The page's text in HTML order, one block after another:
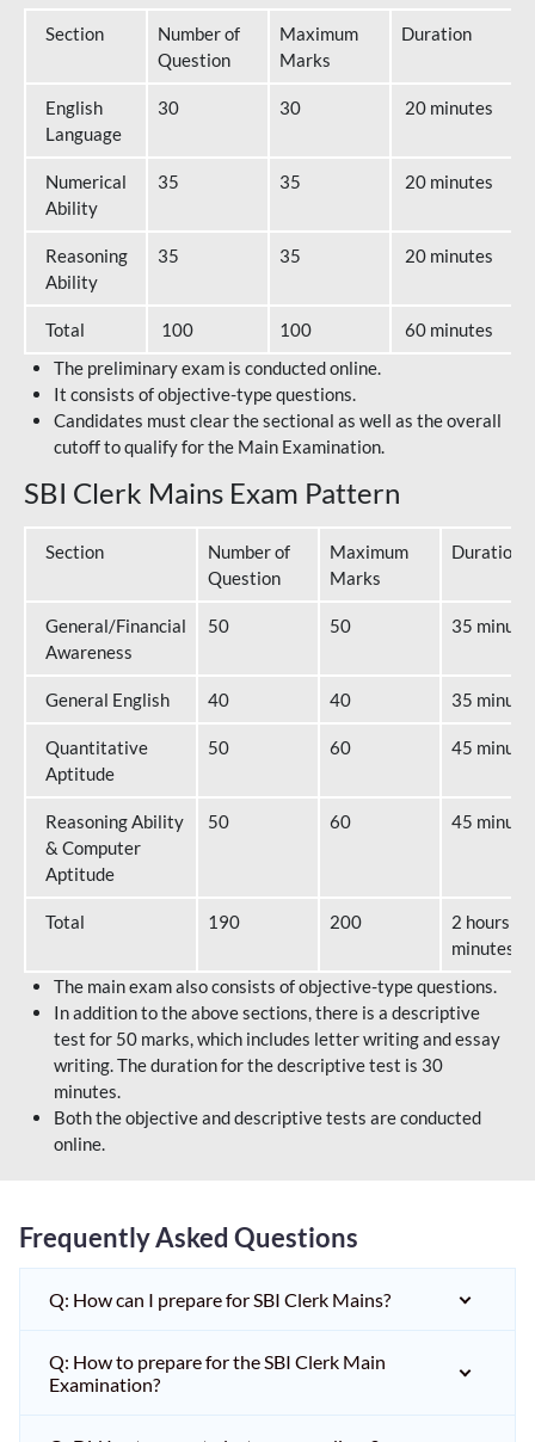
Section
Number of
Question
Maximum
Marks
Duration
English
Language
30 30 20 minutes
Numerical
Ability
35 35 20 minutes
Reasoning
Ability
35 35 20 minutes
Total 100 100
60 minutes
The preliminary exam is conducted online.
It consists of objective-type questions.
Candidates must clear the sectional as well as the overall
cutoff to qualify for the Main Examination.
SBI Clerk Mains Exam Pattern
Section
Number of
Question
Maximum
Marks
Duration
General/Financial
Awareness
50 50 35
General English 40 40 35
Quantitative
Aptitude
50 60 45
Reasoning Ability
& Computer
Aptitude
50 60 45
Total 190 200
2 hours 40
minutes
The main exam also consists of objective-type questions.
In addition to the above sections, there is a descriptive
test for 50 marks, which includes letter writing and essay
writing. The duration for the descriptive test is 30
minutes.
Both the objective and descriptive tests are conducted
online.
Frequently Asked Questions
Q: How can I prepare for SBI Clerk Mains?
Q: How to prepare for the SBI Clerk Main
Examination?